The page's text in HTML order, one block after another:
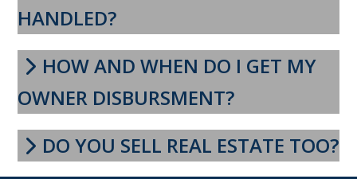
HANDLED?
HOW AND WHEN DO I GET MY
OWNER DISBURSMENT?
DO YOU SELL REAL ESTATE TOO?